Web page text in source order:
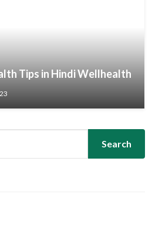
Tips in Hindi Wellhealth